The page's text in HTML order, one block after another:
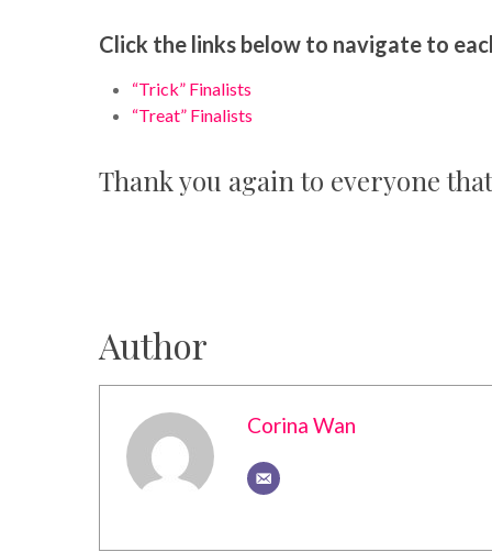
Click the links below to navigate to
“Trick” Finalists
“Treat” Finalists
Thank you again to everyone
Author
Corina Wan